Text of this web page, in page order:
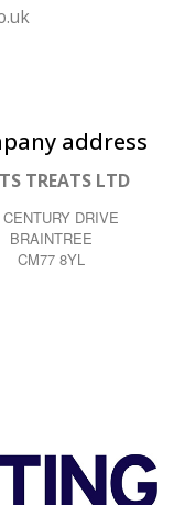
address
TREATS LTD
CENTURY DRIVE
BRAINTREE
CM77 8YL